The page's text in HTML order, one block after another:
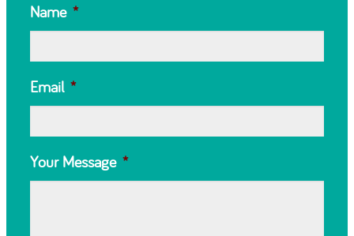
Name *
Email *
Your Message *